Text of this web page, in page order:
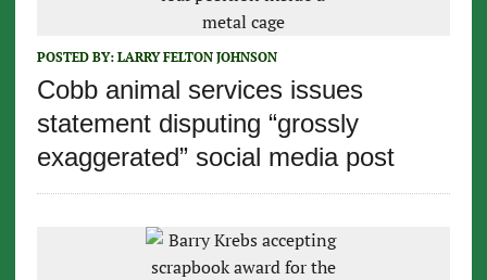
POSTED BY: LARRY FELTON JOHNSON
Cobb animal services issues
statement disputing “grossly
exaggerated” social media post